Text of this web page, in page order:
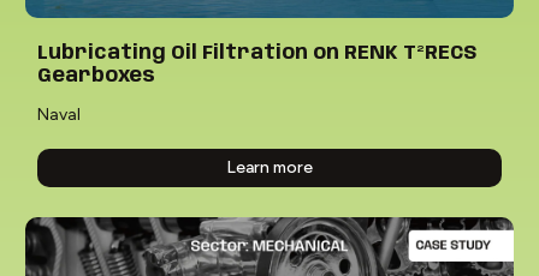
Lubricating Oil Filtration on RENK T²RECS
Gearboxes
Naval
Learn more